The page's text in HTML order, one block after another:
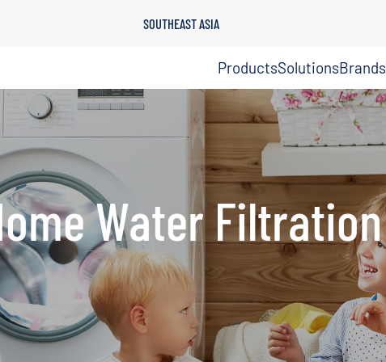
SOUTHEAST ASIA
ProductsSolutionsBrands
Water Filtration